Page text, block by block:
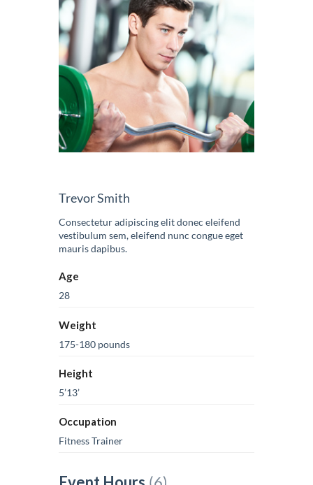
Trevor Smith
Consectetur adipiscing elit donec eleifend
vestibulum sem, eleifend nunc congue eget
mauris dapibus.
Age
28
Weight
175-180 pounds
Height
5’13’
Occupation
Fitness Trainer